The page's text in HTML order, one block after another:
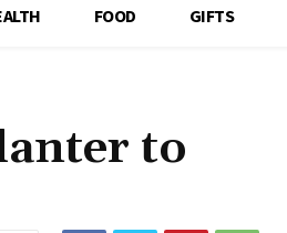
FOOD GIFTS
to